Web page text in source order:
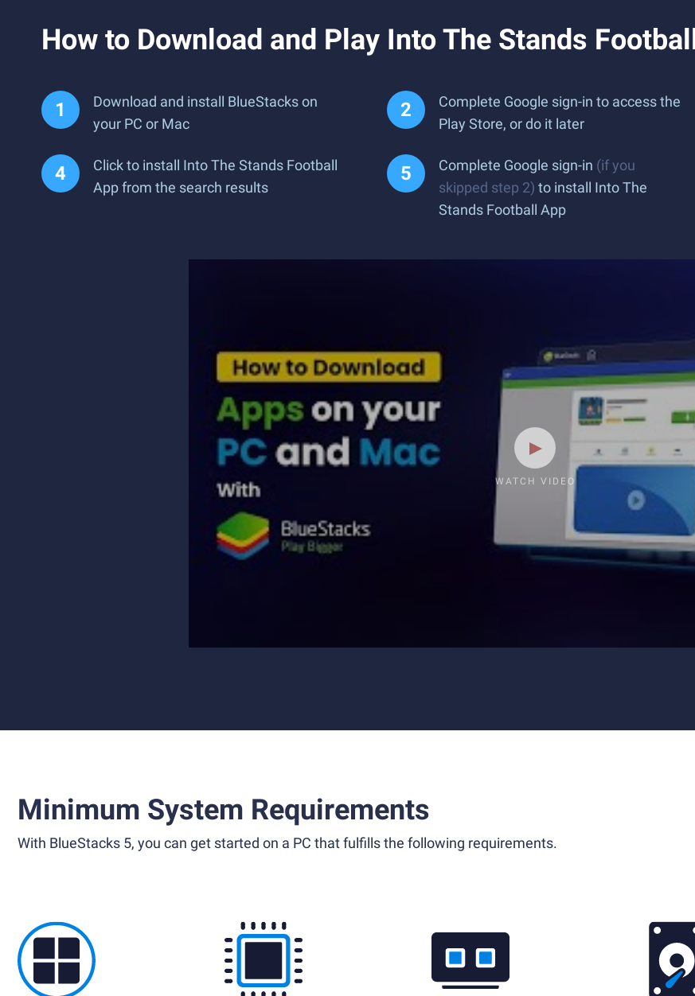
How to Download and Play Into The Stands
Download and install BlueStacks on
your PC or Mac
Complete Google sign-in to access the
Play Store, or do it later
Click to install Into The Stands Football
App from the search results
Complete Google sign-in (if you
skipped step 2) to install Into The
Stands Football App
WATCH VIDEO
Minimum System Requirements
With BlueStacks 5, you can get started on a PC that fulfills the following requirements.